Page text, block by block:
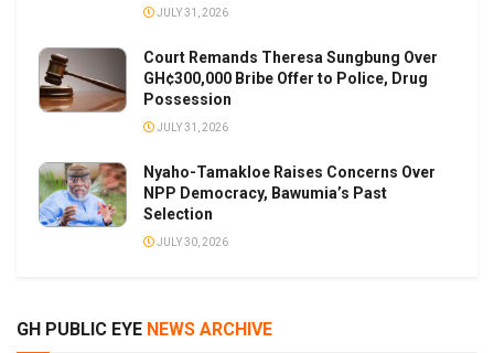
JULY 31, 2026
Court Remands Theresa Sungbung Over
GH¢300,000 Bribe Offer to Police, Drug
Possession
JULY 31, 2026
Nyaho-Tamakloe Raises Concerns Over
NPP Democracy, Bawumia’s Past
Selection
JULY 30, 2026
GH PUBLIC EYE NEWS ARCHIVE